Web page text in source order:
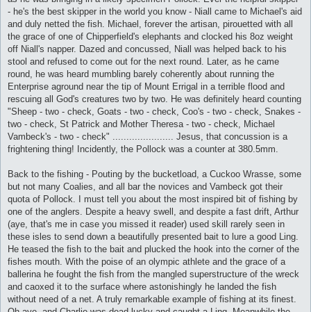
- he's the best skipper in the world you know - Niall came to Michael's aid
and duly netted the fish. Michael, forever the artisan, pirouetted with all
the grace of one of Chipperfield's elephants and clocked his 8oz weight
off Niall's napper. Dazed and concussed, Niall was helped back to his
stool and refused to come out for the next round. Later, as he came
round, he was heard mumbling barely coherently about running the
Enterprise aground near the tip of Mount Errigal in a terrible flood and
rescuing all God's creatures two by two. He was definitely heard counting
"Sheep - two - check, Goats - two - check, Coo's - two - check, Snakes -
two - check, St Patrick and Mother Theresa - two - check, Michael
Vambeck's - two - check" ...................... Jesus, that concussion is a
frightening thing! Incidently, the Pollock was a counter at 380.5mm.
Back to the fishing - Pouting by the bucketload, a Cuckoo Wrasse, some
but not many Coalies, and all bar the novices and Vambeck got their
quota of Pollock. I must tell you about the most inspired bit of fishing by
one of the anglers. Despite a heavy swell, and despite a fast drift, Arthur
(aye, that's me in case you missed it reader) used skill rarely seen in
these isles to send down a beautifully presented bait to lure a good Ling.
He teased the fish to the bait and plucked the hook into the corner of the
fishes mouth. With the poise of an olympic athlete and the grace of a
ballerina he fought the fish from the mangled superstructure of the wreck
and caoxed it to the surface where astonishingly he landed the fish
without need of a net. A truly remarkable example of fishing at its finest.